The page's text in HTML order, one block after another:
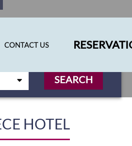
CONTACT US
SEARCH
HOTEL